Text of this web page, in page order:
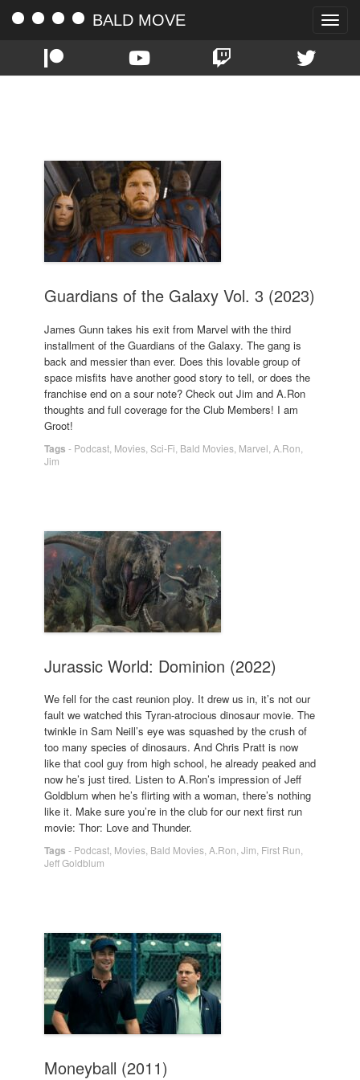
Toggle
BALD MOVE
Guardians of the Galaxy Vol. 3 (2023)
James Gunn takes his exit from Marvel with the third
installment of the Guardians of the Galaxy. The gang is
back and messier than ever. Does this lovable group of
space misfits have another good story to tell, or does the
franchise end on a sour note? Check out Jim and A.Ron
thoughts and full coverage for the Club Members! I am
Groot!
Tags - Podcast Movies Sci-Fi Bald Movies Marvel A.Ron
Jim
Jurassic World: Dominion (2022)
We fell for the cast reunion ploy. It drew us in, it’s not our
fault we watched this Tyran-atrocious dinosaur movie. The
twinkle in Sam Neill’s eye was squashed by the crush of
too many species of dinosaurs. And Chris Pratt is now
like that cool guy from high school, he already peaked and
now he’s just tired. Listen to A.Ron’s impression of Jeff
Goldblum when he’s flirting with a woman, there’s nothing
like it. Make sure you’re in the club for our next first run
movie: Thor: Love and Thunder.
Tags - Podcast Movies Bald Movies A.Ron Jim First Run
Jeff Goldblum
Moneyball (2011)